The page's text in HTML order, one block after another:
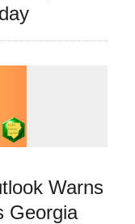
Warns
Georgia